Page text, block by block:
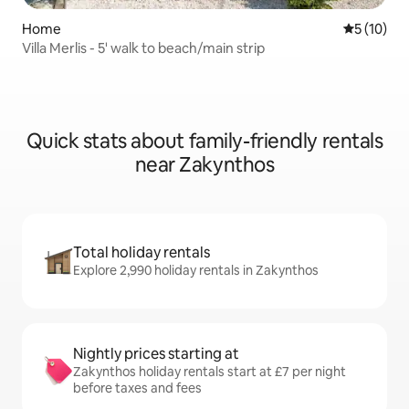
Home 5 out of 5
5 (10)
Villa Merlis - 5' walk to beach/main strip
Quick stats about family-friendly rentals
near Zakynthos
Total holiday rentals
Explore 2,990 holiday rentals in Zakynthos
Nightly prices starting at
Zakynthos holiday rentals start at £7 per night
before taxes and fees